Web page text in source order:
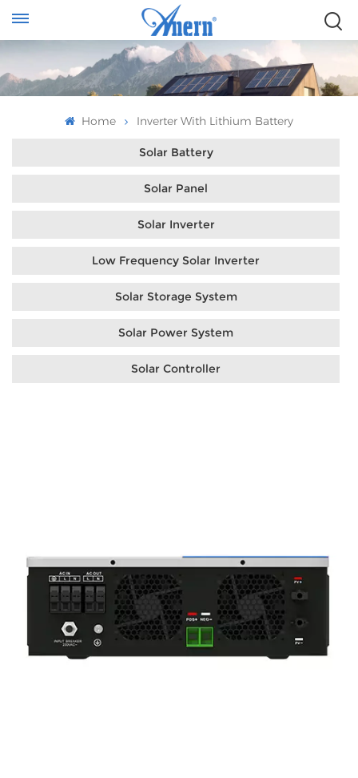
Home Inverter With Lithium Battery
Solar Battery
Solar Panel
Solar Inverter
Low Frequency Solar Inverter
Solar Storage System
Solar Power System
Solar Controller